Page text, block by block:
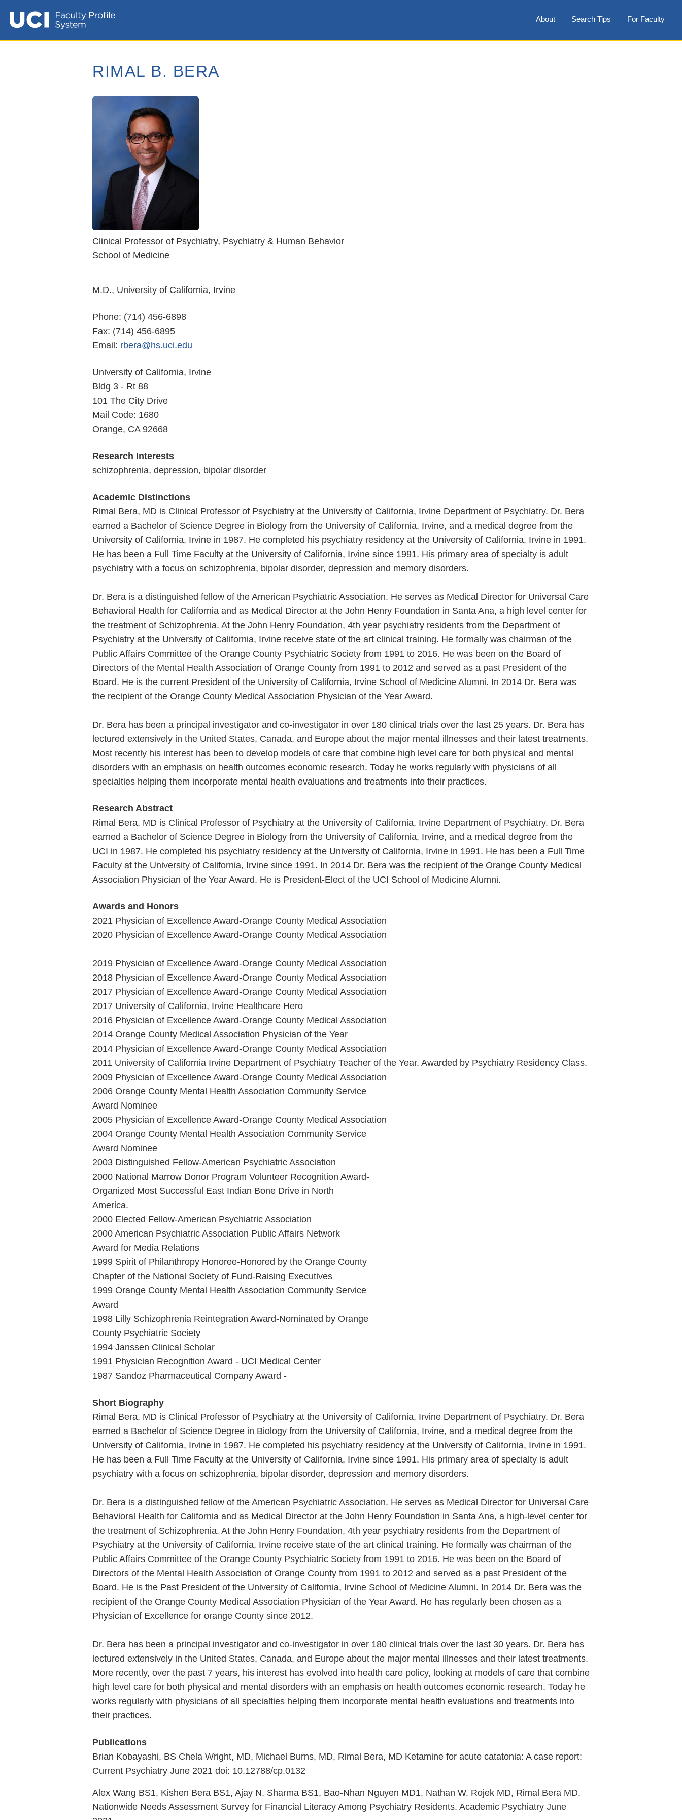
For Faculty
Search Tips
About
RIMAL B. BERA
Clinical Professor of Psychiatry, Psychiatry & Human Behavior
School of Medicine
M.D., University of California, Irvine
Phone: (714) 456-6898
Fax: (714) 456-6895
Email: rbera@hs.uci.edu
University of California, Irvine
Bldg 3 - Rt 88
101 The City Drive
Mail Code: 1680
Orange, CA 92668
Research Interests
schizophrenia, depression, bipolar disorder
Academic Distinctions
Rimal Bera, MD is Clinical Professor of Psychiatry at the University of California, Irvine Department of Psychiatry. Dr. Bera
earned a Bachelor of Science Degree in Biology from the University of California, Irvine, and a medical degree from the
University of California, Irvine in 1987. He completed his psychiatry residency at the University of California, Irvine in 1991.
He has been a Full Time Faculty at the University of California, Irvine since 1991. His primary area of specialty is adult
psychiatry with a focus on schizophrenia, bipolar disorder, depression and memory disorders.
Dr. Bera is a distinguished fellow of the American Psychiatric Association. He serves as Medical Director for Universal Care
Behavioral Health for California and as Medical Director at the John Henry Foundation in Santa Ana, a high level center for
the treatment of Schizophrenia. At the John Henry Foundation, 4th year psychiatry residents from the Department of
Psychiatry at the University of California, Irvine receive state of the art clinical training. He formally was chairman of the
Public Affairs Committee of the Orange County Psychiatric Society from 1991 to 2016. He was been on the Board of
Directors of the Mental Health Association of Orange County from 1991 to 2012 and served as a past President of the
Board. He is the current President of the University of California, Irvine School of Medicine Alumni. In 2014 Dr. Bera was
the recipient of the Orange County Medical Association Physician of the Year Award.
Dr. Bera has been a principal investigator and co-investigator in over 180 clinical trials over the last 25 years. Dr. Bera has
lectured extensively in the United States, Canada, and Europe about the major mental illnesses and their latest treatments.
Most recently his interest has been to develop models of care that combine high level care for both physical and mental
disorders with an emphasis on health outcomes economic research. Today he works regularly with physicians of all
specialties helping them incorporate mental health evaluations and treatments into their practices.
Research Abstract
Rimal Bera, MD is Clinical Professor of Psychiatry at the University of California, Irvine Department of Psychiatry. Dr. Bera
earned a Bachelor of Science Degree in Biology from the University of California, Irvine, and a medical degree from the
UCI in 1987. He completed his psychiatry residency at the University of California, Irvine in 1991. He has been a Full Time
Faculty at the University of California, Irvine since 1991. In 2014 Dr. Bera was the recipient of the Orange County Medical
Association Physician of the Year Award. He is President-Elect of the UCI School of Medicine Alumni.
Awards and Honors
2021 Physician of Excellence Award-Orange County Medical Association
2020 Physician of Excellence Award-Orange County Medical Association
2019 Physician of Excellence Award-Orange County Medical Association
2018 Physician of Excellence Award-Orange County Medical Association
2017 Physician of Excellence Award-Orange County Medical Association
2017 University of California, Irvine Healthcare Hero
2016 Physician of Excellence Award-Orange County Medical Association
2014 Orange County Medical Association Physician of the Year
2014 Physician of Excellence Award-Orange County Medical Association
2011 University of California Irvine Department of Psychiatry Teacher of the Year. Awarded by Psychiatry Residency Class.
2009 Physician of Excellence Award-Orange County Medical Association
2006 Orange County Mental Health Association Community Service
Award Nominee
2005 Physician of Excellence Award-Orange County Medical Association
2004 Orange County Mental Health Association Community Service
Award Nominee
2003 Distinguished Fellow-American Psychiatric Association
2000 National Marrow Donor Program Volunteer Recognition Award-
Organized Most Successful East Indian Bone Drive in North
America.
2000 Elected Fellow-American Psychiatric Association
2000 American Psychiatric Association Public Affairs Network
Award for Media Relations
1999 Spirit of Philanthropy Honoree-Honored by the Orange County
Chapter of the National Society of Fund-Raising Executives
1999 Orange County Mental Health Association Community Service
Award
1998 Lilly Schizophrenia Reintegration Award-Nominated by Orange
County Psychiatric Society
1994 Janssen Clinical Scholar
1991 Physician Recognition Award - UCI Medical Center
1987 Sandoz Pharmaceutical Company Award -
Short Biography
Rimal Bera, MD is Clinical Professor of Psychiatry at the University of California, Irvine Department of Psychiatry. Dr. Bera
earned a Bachelor of Science Degree in Biology from the University of California, Irvine, and a medical degree from the
University of California, Irvine in 1987. He completed his psychiatry residency at the University of California, Irvine in 1991.
He has been a Full Time Faculty at the University of California, Irvine since 1991. His primary area of specialty is adult
psychiatry with a focus on schizophrenia, bipolar disorder, depression and memory disorders.
Dr. Bera is a distinguished fellow of the American Psychiatric Association. He serves as Medical Director for Universal Care
Behavioral Health for California and as Medical Director at the John Henry Foundation in Santa Ana, a high-level center for
the treatment of Schizophrenia. At the John Henry Foundation, 4th year psychiatry residents from the Department of
Psychiatry at the University of California, Irvine receive state of the art clinical training. He formally was chairman of the
Public Affairs Committee of the Orange County Psychiatric Society from 1991 to 2016. He was been on the Board of
Directors of the Mental Health Association of Orange County from 1991 to 2012 and served as a past President of the
Board. He is the Past President of the University of California, Irvine School of Medicine Alumni. In 2014 Dr. Bera was the
recipient of the Orange County Medical Association Physician of the Year Award. He has regularly been chosen as a
Physician of Excellence for orange County since 2012.
Dr. Bera has been a principal investigator and co-investigator in over 180 clinical trials over the last 30 years. Dr. Bera has
lectured extensively in the United States, Canada, and Europe about the major mental illnesses and their latest treatments.
More recently, over the past 7 years, his interest has evolved into health care policy, looking at models of care that combine
high level care for both physical and mental disorders with an emphasis on health outcomes economic research. Today he
works regularly with physicians of all specialties helping them incorporate mental health evaluations and treatments into
their practices.
Publications
Brian Kobayashi, BS Chela Wright, MD, Michael Burns, MD, Rimal Bera, MD Ketamine for acute catatonia: A case report:
Current Psychiatry June 2021 doi: 10.12788/cp.0132
Alex Wang BS1, Kishen Bera BS1, Ajay N. Sharma BS1, Bao-Nhan Nguyen MD1, Nathan W. Rojek MD, Rimal Bera MD.
Nationwide Needs Assessment Survey for Financial Literacy Among Psychiatry Residents. Academic Psychiatry June